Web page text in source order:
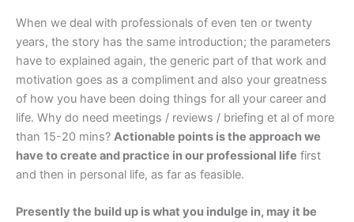
When we deal with professionals of even ten or twenty
years, the story has the same introduction; the parameters
have to explained again, the generic part of that work and
motivation goes as a compliment and also your greatness
of how you have been doing things for all your career and
life. Why do need meetings / reviews / briefing et al of more
than 15-20 mins? Actionable points is the approach we
have to create and practice in our professional life first
and then in personal life, as far as feasible.
Presently the build up is what you indulge in, may it be